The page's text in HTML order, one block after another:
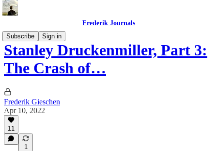
Frederik Journals
Subscribe
Sign in
Stanley Druckenmiller, Part 3:
The Crash of…
Frederik Gieschen
Apr 10, 2022
11
1